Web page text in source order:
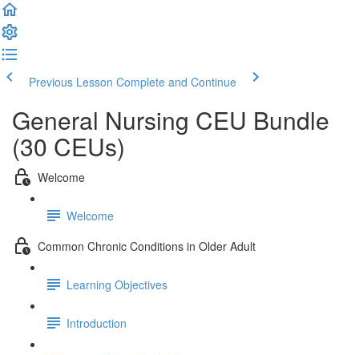
Previous Lesson Complete and Continue
General Nursing CEU Bundle
(30 CEUs)
Welcome
Welcome
Common Chronic Conditions in Older Adult
Learning Objectives
Introduction